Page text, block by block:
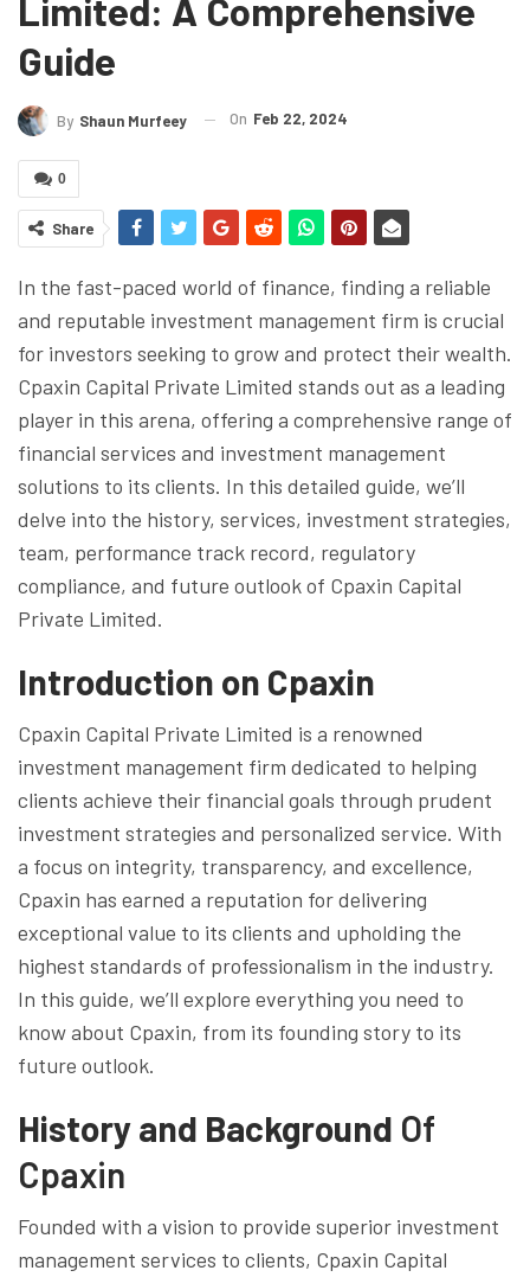
Limited: A Comprehensive
Guide
By Shaun Murfeey On Feb 22, 2024
0
Share
In the fast-paced world of finance, finding a reliable
and reputable investment management firm is crucial
for investors seeking to grow and protect their wealth.
Cpaxin Capital Private Limited stands out as a leading
player in this arena, offering a comprehensive range of
financial services and investment management
solutions to its clients. In this detailed guide, we’ll
delve into the history, services, investment strategies,
team, performance track record, regulatory
compliance, and future outlook of Cpaxin Capital
Private Limited.
Introduction on Cpaxin
Cpaxin Capital Private Limited is a renowned
investment management firm dedicated to helping
clients achieve their financial goals through prudent
investment strategies and personalized service. With
a focus on integrity, transparency, and excellence,
Cpaxin has earned a reputation for delivering
exceptional value to its clients and upholding the
highest standards of professionalism in the industry.
In this guide, we’ll explore everything you need to
know about Cpaxin, from its founding story to its
future outlook.
History and Background Of
Cpaxin
Founded with a vision to provide superior investment
management services to clients, Cpaxin Capital